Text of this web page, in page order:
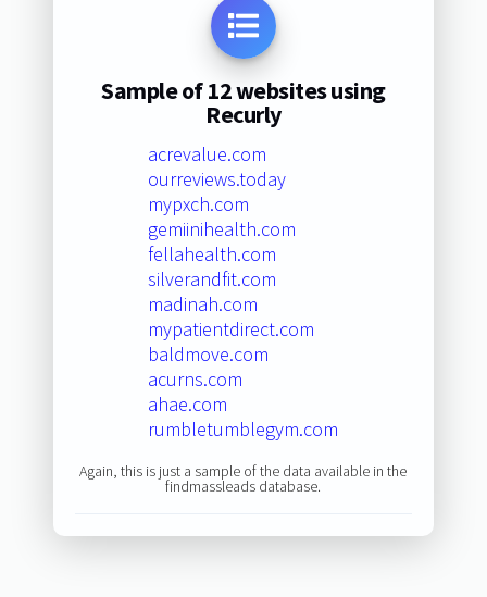
Sample of 12 websites using
Recurly
acrevalue.com
ourreviews.today
mypxch.com
gemiinihealth.com
fellahealth.com
silverandfit.com
madinah.com
mypatientdirect.com
baldmove.com
acurns.com
ahae.com
rumbletumblegym.com
Again, this is just a sample of the data available in the
findmassleads database.